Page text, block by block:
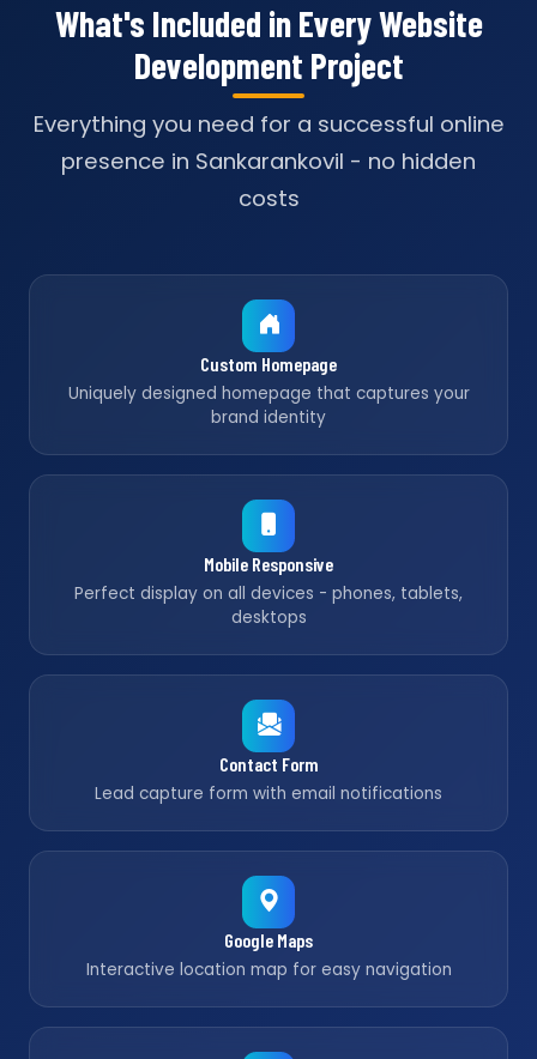
What's Included in Every Website
Development Project
Everything you need for a successful online
presence in Sankarankovil - no hidden
costs
Custom Homepage
Uniquely designed homepage that captures your
brand identity
Mobile Responsive
Perfect display on all devices - phones, tablets,
desktops
Contact Form
Lead capture form with email notifications
Google Maps
Interactive location map for easy navigation